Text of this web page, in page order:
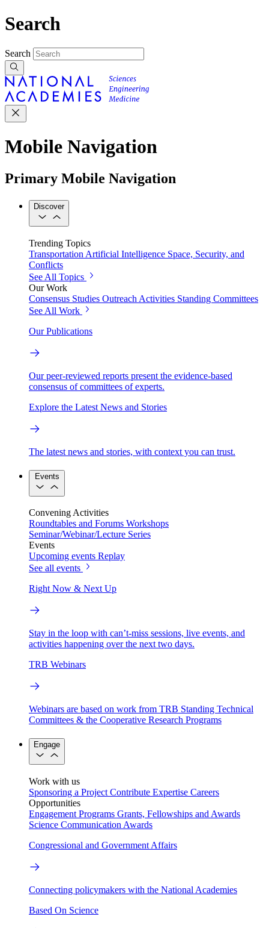
Search
Search
Mobile Navigation
Primary Mobile Navigation
Discover
Trending Topics
Transportation Artificial Intelligence Space, Security, and
Conflicts
See All Topics
Our Work
Consensus Studies Outreach Activities Standing Committees
See All Work
Our Publications
Our peer-reviewed reports present the evidence-based
consensus of committees of experts.
Explore the Latest News and Stories
The latest news and stories, with context you can trust.
Events
Convening Activities
Roundtables and Forums Workshops
Seminar/Webinar/Lecture Series
Events
Upcoming events Replay
See all events
Right Now & Next Up
Stay in the loop with can’t-miss sessions, live events, and
activities happening over the next two days.
TRB Webinars
Webinars are based on work from TRB Standing Technical
Committees & the Cooperative Research Programs
Engage
Work with us
Sponsoring a Project Contribute Expertise Careers
Opportunities
Engagement Programs Grants, Fellowships and Awards
Science Communication Awards
Congressional and Government Affairs
Connecting policymakers with the National Academies
Based On Science